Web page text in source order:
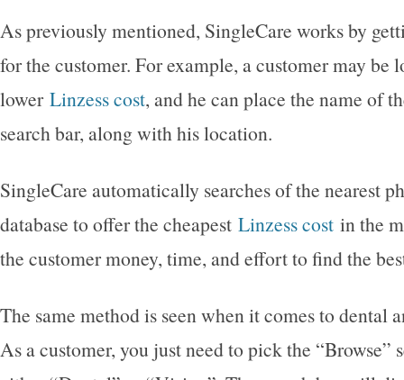
As previously mentioned, SingleCare works by
for the customer. For example, a customer may be
lower Linzess cost, and he can place the name of
search bar, along with his location.
SingleCare automatically searches of the nearest
database to offer the cheapest Linzess cost in the
the customer money, time, and effort to find the
The same method is seen when it comes to dental
As a customer, you just need to pick the “Browse”